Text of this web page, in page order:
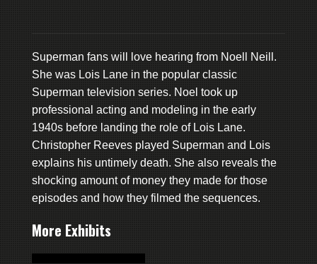
Superman fans will love hearing from Noell Neill.
She was Lois Lane in the popular classic
Superman television series. Noel took up
professional acting and modeling in the early
1940s before landing the role of Lois Lane.
Christopher Reeves played Superman and Lois
explains his untimely death. She also reveals the
shocking amount of money they made for those
episodes and how they filmed the sequences.
More Exhibits